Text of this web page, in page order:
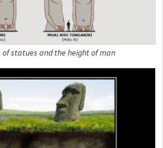
of statues and the height of man